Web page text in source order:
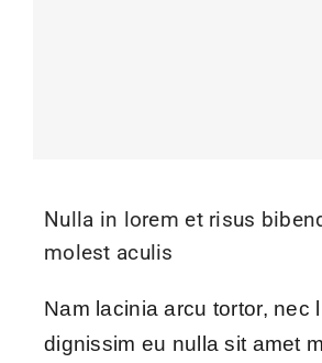
Nulla in lorem et risus
molest aculis
Nam lacinia arcu tortor, nec
dignissim eu nulla sit amet